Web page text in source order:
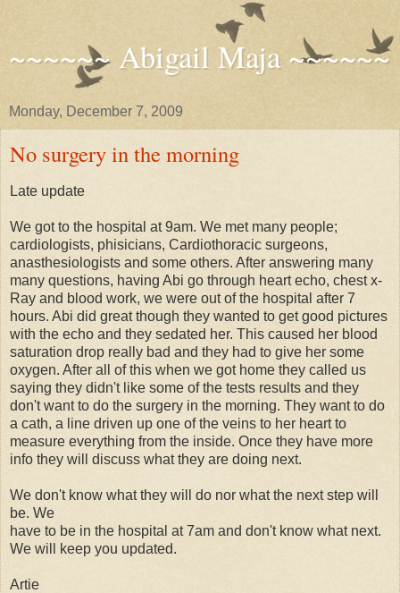
~~~~~~ Abigail Maja ~~~~~~
Monday, December 7, 2009
No surgery in the morning
Late update
We got to the hospital at 9am. We met many people;
cardiologists, phisicians, Cardiothoracic surgeons,
anasthesiologists and some others. After answering many
many questions, having Abi go through heart echo, chest x-
Ray and blood work, we were out of the hospital after 7
hours. Abi did great though they wanted to get good pictures
with the echo and they sedated her. This caused her blood
saturation drop really bad and they had to give her some
oxygen. After all of this when we got home they called us
saying they didn't like some of the tests results and they
don't want to do the surgery in the morning. They want to do
a cath, a line driven up one of the veins to her heart to
measure everything from the inside. Once they have more
info they will discuss what they are doing next.
We don't know what they will do nor what the next step will
be. We
have to be in the hospital at 7am and don't know what next.
We will keep you updated.
Artie